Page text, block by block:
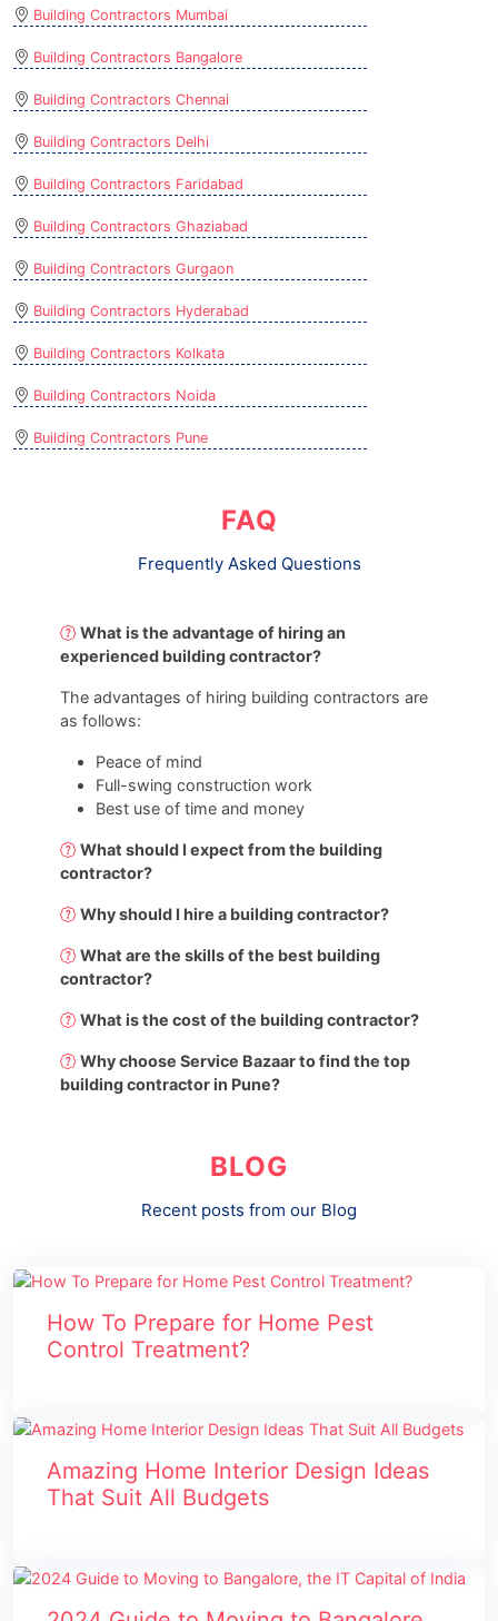
Building Contractors Mumbai
Building Contractors Bangalore
Building Contractors Chennai
Building Contractors Delhi
Building Contractors Faridabad
Building Contractors Ghaziabad
Building Contractors Gurgaon
Building Contractors Hyderabad
Building Contractors Kolkata
Building Contractors Noida
Building Contractors Pune
FAQ
Frequently Asked Questions
What is the advantage of hiring an
experienced building contractor?
The advantages of hiring building contractors are
as follows:
Peace of mind
Full-swing construction work
Best use of time and money
What should I expect from the building
contractor?
Why should I hire a building contractor?
What are the skills of the best building
contractor?
What is the cost of the building contractor?
Why choose Service Bazaar to find the top
building contractor in Pune?
BLOG
Recent posts from our Blog
How To Prepare for Home Pest
Control Treatment?
Amazing Home Interior Design Ideas
That Suit All Budgets